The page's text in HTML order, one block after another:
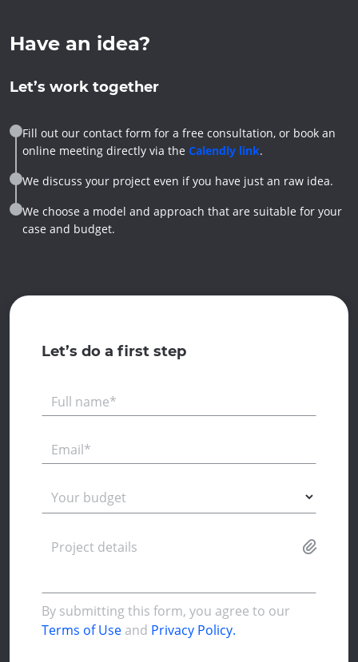
Have an idea?
Let’s work together
Fill out our contact form for a free consultation, or book an
online meeting directly via the Calendly link.
We discuss your project even if you have just an raw idea.
We choose a model and approach that are suitable for your
case and budget.
Let’s do a first step
Full name*
Email*
Your budget
Project details
By submitting this form, you agree to our
Terms of Use and Privacy Policy.